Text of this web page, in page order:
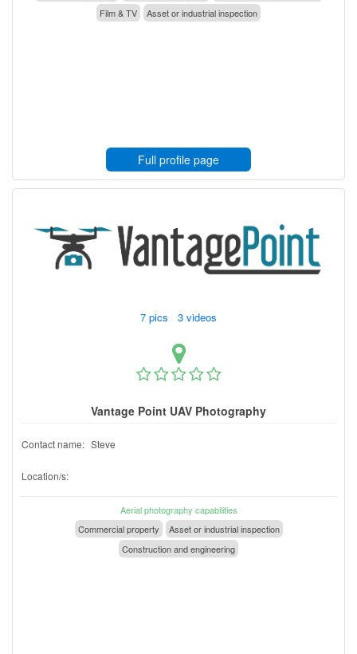
Film & TV
Asset or industrial inspection
Full profile page
7 pics 3 videos
Vantage Point UAV Photography
Contact name: Steve
Location/s:
Aerial photography capabilities
Commercial property
Asset or industrial inspection
Construction and engineering